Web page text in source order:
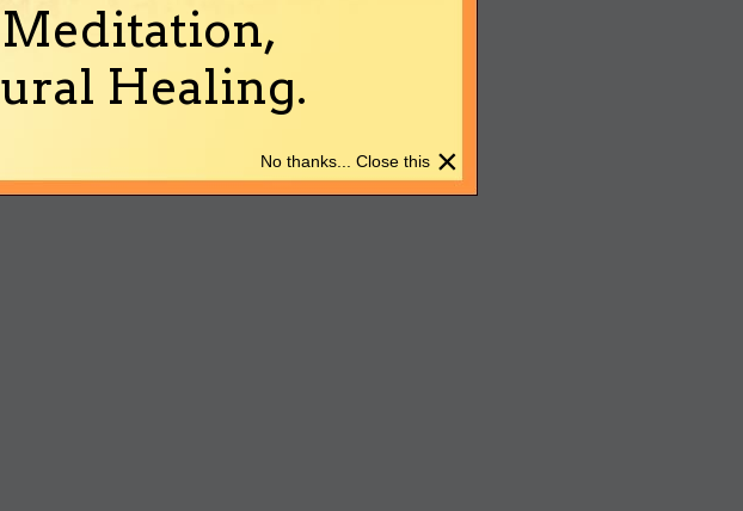
Healing.
×
No thanks... Close this